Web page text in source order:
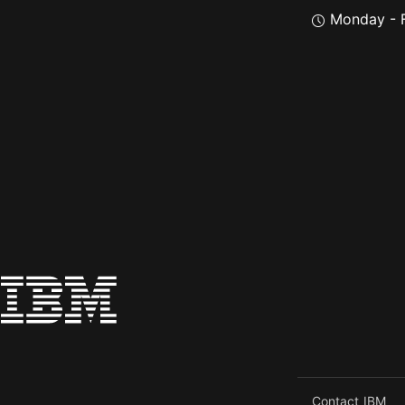
Monday -
Contact IBM